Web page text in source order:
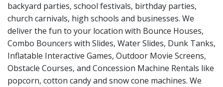
backyard parties, school festivals, birthday parties,
church carnivals, high schools and businesses. We
deliver the fun to your location with Bounce Houses,
Combo Bouncers with Slides, Water Slides, Dunk Tanks,
Inflatable Interactive Games, Outdoor Movie Screens,
Obstacle Courses, and Concession Machine Rentals like
popcorn, cotton candy and snow cone machines. We